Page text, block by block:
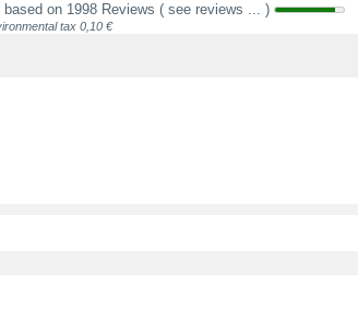
based on 1998 Reviews ( see reviews ... )
tax 0,10 €